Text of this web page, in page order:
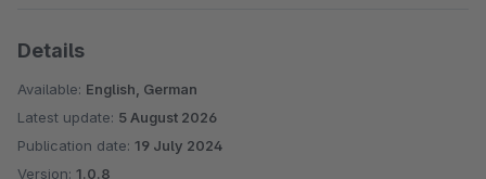
Details
Available: English, German
Latest update: 5 August 2026
Publication date: 19 July 2024
Version: 1.0.8